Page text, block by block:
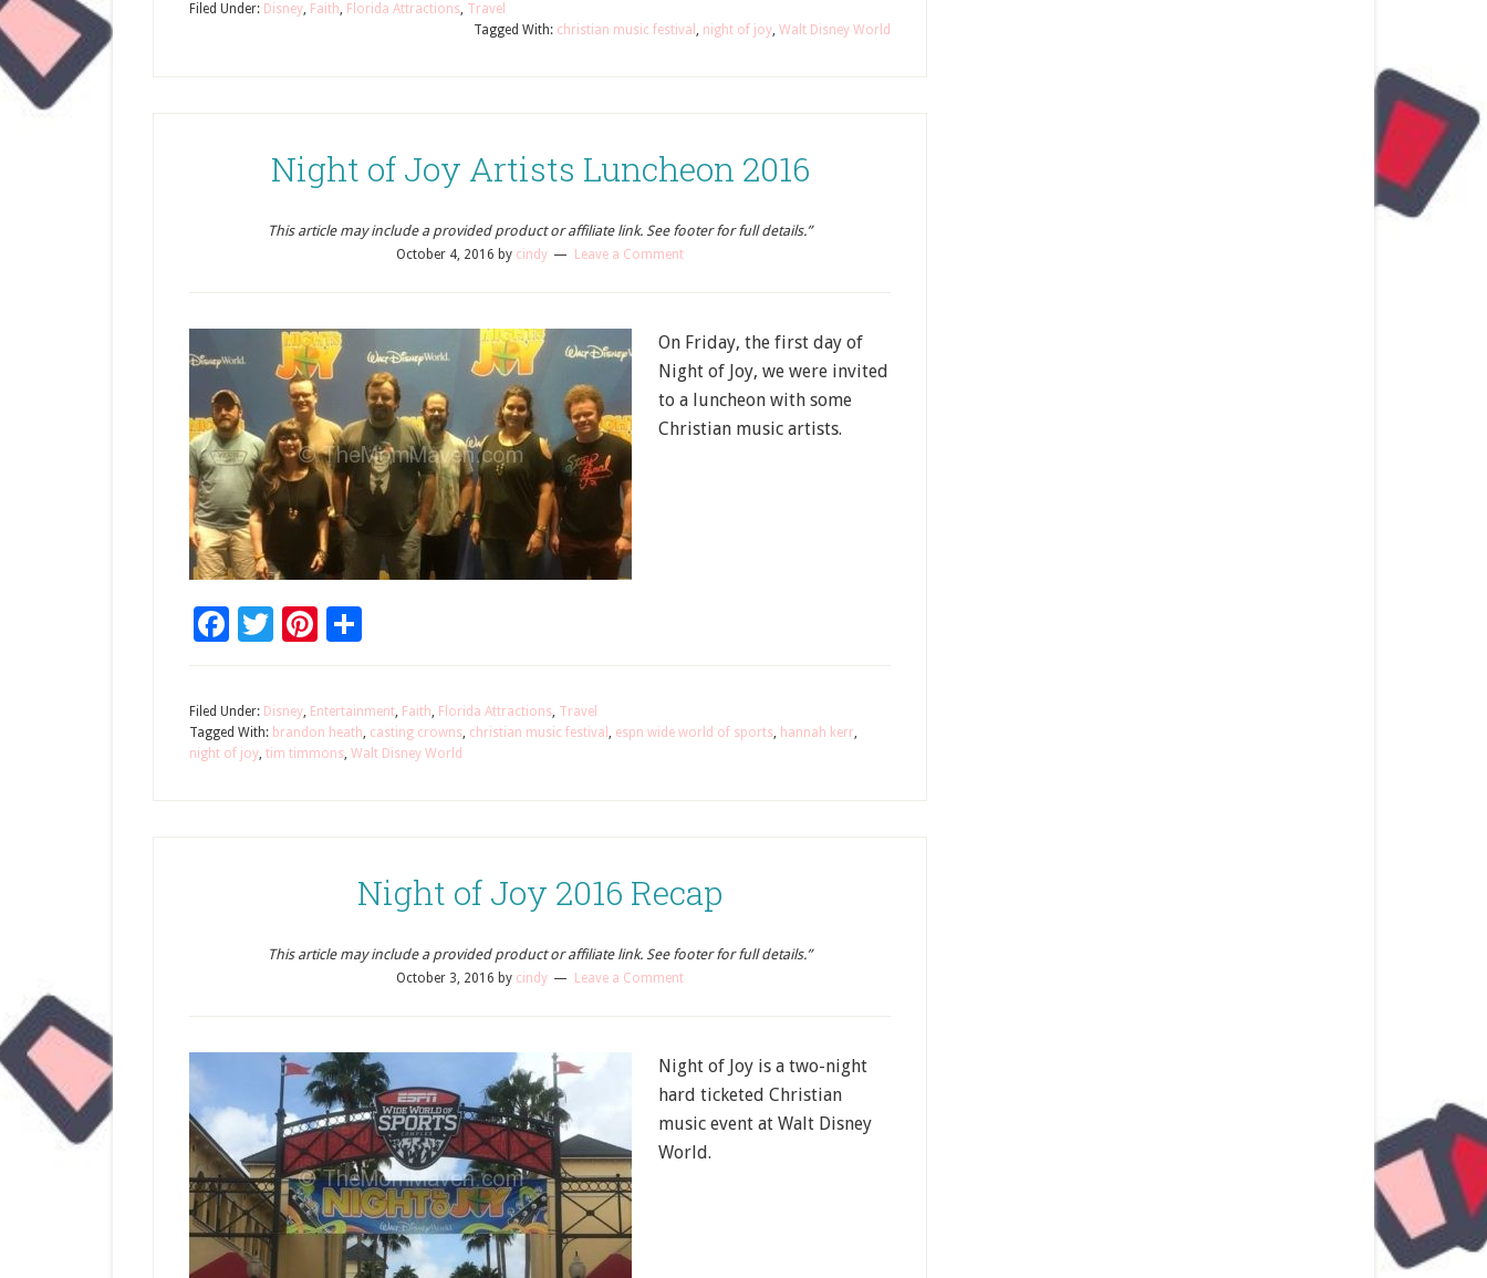
Filed Under: Disney, Faith, Florida Attractions, Travel
Tagged With: christian music festival , night of joy, Walt Disney World
Night of Joy Artists Luncheon 2016
This article may include a provided product or affiliate link. See footer for full details.”
October 4, 2016 by cindy Leave a Comment
On Friday, the first day of
Night of Joy, we were invited
to a luncheon with some
Christian music artists.
Facebook
TwitterPinterest
Filed Under: Disney, Entertainment, Faith, Florida Attractions, Travel
Tagged With: brandon heath, casting crowns, christian music festival , espn wide world of sports, hannah kerr,
night of joy, tim timmons, Walt Disney World
Night of Joy 2016 Recap
This article may include a provided product or affiliate link. See footer for full details.”
October 3, 2016 by cindy Leave a Comment
Night of Joy is a two-night
hard ticketed Christian
music event at Walt Disney
World.